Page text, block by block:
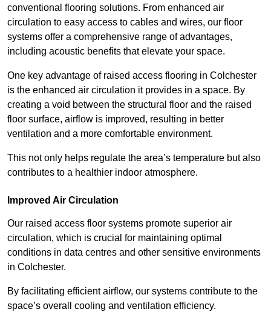
conventional flooring solutions. From enhanced air
circulation to easy access to cables and wires, our floor
systems offer a comprehensive range of advantages,
including acoustic benefits that elevate your space.
One key advantage of raised access flooring in Colchester
is the enhanced air circulation it provides in a space. By
creating a void between the structural floor and the raised
floor surface, airflow is improved, resulting in better
ventilation and a more comfortable environment.
This not only helps regulate the area’s temperature but also
contributes to a healthier indoor atmosphere.
Improved Air Circulation
Our raised access floor systems promote superior air
circulation, which is crucial for maintaining optimal
conditions in data centres and other sensitive environments
in Colchester.
By facilitating efficient airflow, our systems contribute to the
space’s overall cooling and ventilation efficiency.